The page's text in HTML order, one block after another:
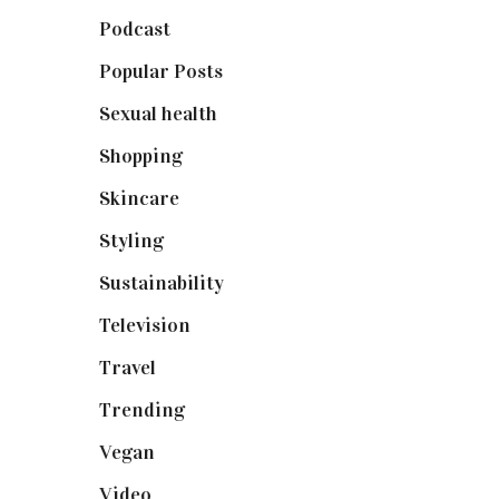
Podcast(18)
Popular Posts(590)
Sexual health
Shopping(898)
Skincare(92)
Styling(640)
Sustainability(97)
Television
Travel
Trending(199)
Vegan